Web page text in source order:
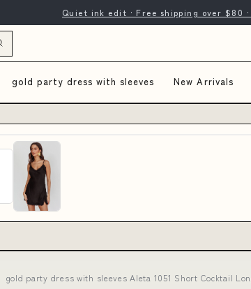
Quiet ink edit · Free shipping over $80 ·
gold party dress with sleeves New Arrivals
gold party dress with sleeves Aleta 1051 Short Cocktail